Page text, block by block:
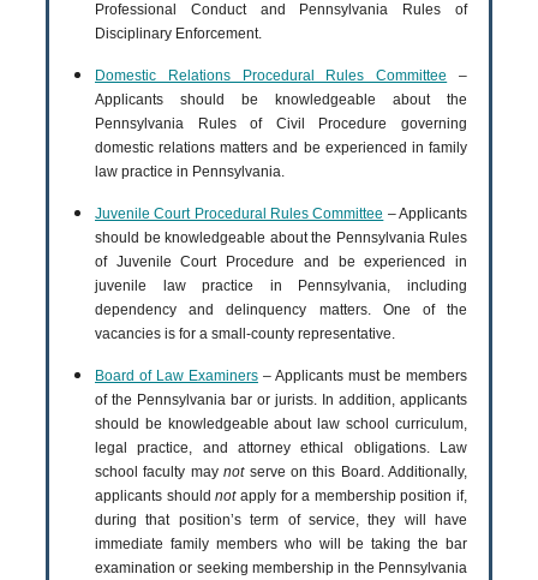
Professional Conduct and Pennsylvania Rules of
Disciplinary Enforcement.
Domestic Relations Procedural Rules Committee –
Applicants should be knowledgeable about the
Pennsylvania Rules of Civil Procedure governing
domestic relations matters and be experienced in family
law practice in Pennsylvania.
Juvenile Court Procedural Rules Committee – Applicants
should be knowledgeable about the Pennsylvania Rules
of Juvenile Court Procedure and be experienced in
juvenile law practice in Pennsylvania, including
dependency and delinquency matters. One of the
vacancies is for a small-county representative.
Board of Law Examiners – Applicants must be members
of the Pennsylvania bar or jurists. In addition, applicants
should be knowledgeable about law school curriculum,
legal practice, and attorney ethical obligations. Law
school faculty maynotserve on this Board. Additionally,
applicants shouldnotapply for a membership position if,
during that position’s term of service, they will have
immediate family members who will be taking the bar
examination or seeking membership in the Pennsylvania